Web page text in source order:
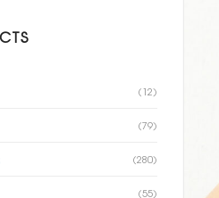
(12)
(79)
(280)
(55)